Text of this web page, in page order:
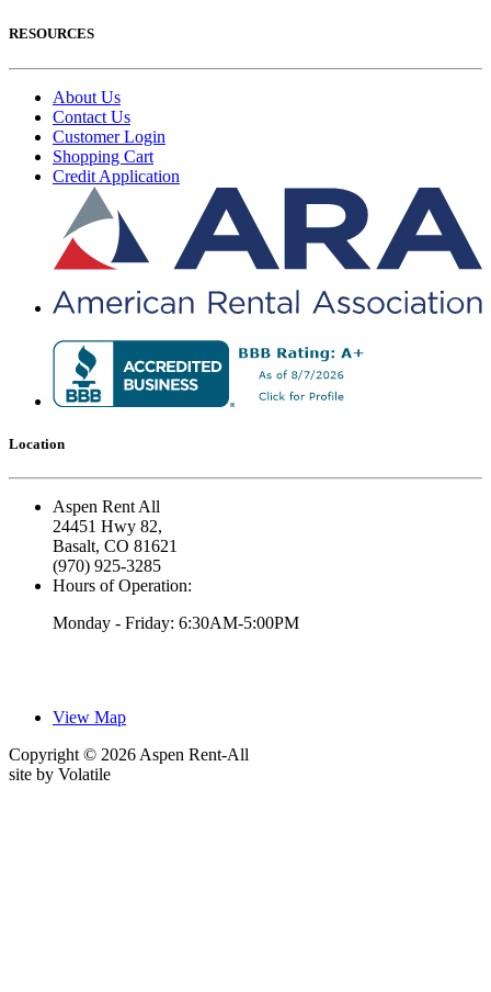
RESOURCES
About Us
Contact Us
Customer Login
Shopping Cart
Credit Application
Location
Aspen Rent All
24451 Hwy 82,
Basalt, CO 81621
(970) 925-3285
Hours of Operation:
Monday - Friday: 6:30AM-5:00PM
View Map
Copyright © 2026 Aspen Rent-All
site by Volatile